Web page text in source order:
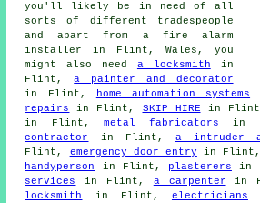
you'll likely be in need of all
sorts of different tradespeople
and apart from a fire alarm
installer
in Flint, Wales, you
might also need a locksmith in
Flint,a painter and decorator
in Flint,
home automation systems
repairs
in Flint, SKIP HIRE in
in Flint, metal fabricators in
contractor
in Flint, a intruder
Flint, emergency door entry in
handyperson
in Flint, plasterers in
services
in Flint, a carpenter in
locksmith
in Flint, electricians